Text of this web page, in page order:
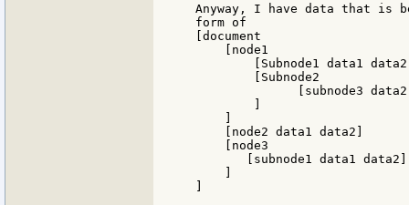
Anyway, I have data that is
  form of
  [document
      [node1
[Subnode1 data1
          [Subnode2
[subnode3
      [node2 data1 data2]
      [node3
         [subnode1 data1 data2]